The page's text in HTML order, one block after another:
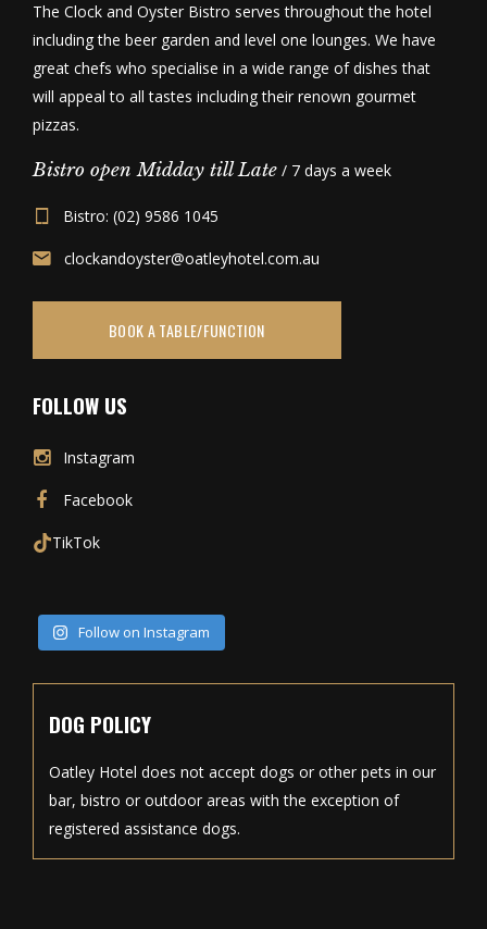
The Clock and Oyster Bistro serves throughout the hotel
including the beer garden and level one lounges. We have
great chefs who specialise in a wide range of dishes that
will appeal to all tastes including their renown gourmet
pizzas.
Bistro open Midday till Late / 7 days a week
Bistro: (02) 9586 1045
clockandoyster@oatleyhotel.com.au
BOOK A TABLE/FUNCTION
FOLLOW US
Instagram
Facebook
TikTok
Follow on Instagram
DOG POLICY
Oatley Hotel does not accept dogs or other pets in our
bar, bistro or outdoor areas with the exception of
registered assistance dogs.